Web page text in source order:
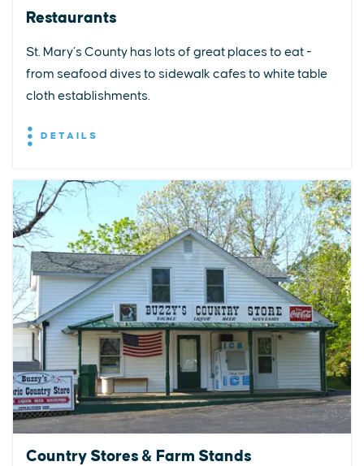
Restaurants
St. Mary’s County has lots of great places to eat -
from seafood dives to sidewalk cafes to white table
cloth establishments.
DETAILS
Country Stores & Farm Stands